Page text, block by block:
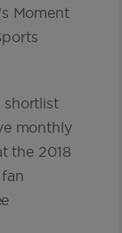
Moment
shortlist
monthly
the 2018